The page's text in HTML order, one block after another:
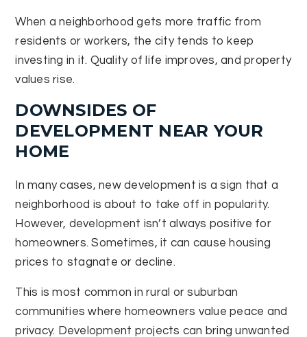
When a neighborhood gets more traffic from
residents or workers, the city tends to keep
investing in it. Quality of life improves, and property
values rise.
DOWNSIDES OF
DEVELOPMENT NEAR YOUR
HOME
In many cases, new development is a sign that a
neighborhood is about to take off in popularity.
However, development isn’t always positive for
homeowners. Sometimes, it can cause housing
prices to stagnate or decline.
This is most common in rural or suburban
communities where homeowners value peace and
privacy. Development projects can bring unwanted